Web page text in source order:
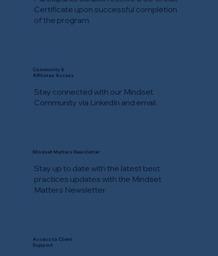
Certificate upon successful completion
of the program.
Stay connected with our Mindset
Community via LinkedIn and email.
Community &
Affiliates Access
Stay up to date with the latest best
practices updates with the Mindset
Matters Newsletter.
Mindset Matters Newsletter
Access to Client
Support